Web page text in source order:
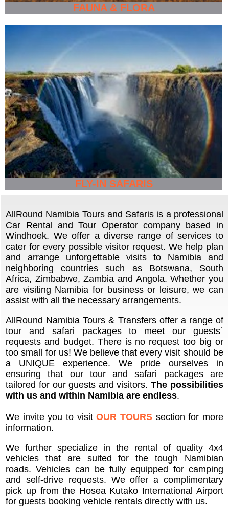
FAUNA & FLORA
FLY-IN SAFARIS
AllRound Namibia Tours and Safaris is a professional
Car Rental and Tour Operator company based in
Windhoek. We offer a diverse range of services to
cater for every possible visitor request. We help plan
and arrange unforgettable visits to Namibia and
neighboring countries such as Botswana, South
Africa, Zimbabwe, Zambia and Angola. Whether you
are visiting Namibia for business or leisure, we can
assist with all the necessary arrangements.
AllRound Namibia Tours & Transfers offer a range of
tour and safari packages to meet our guests`
requests and budget. There is no request too big or
too small for us! We believe that every visit should be
a UNIQUE experience. We pride ourselves in
ensuring that our tour and safari packages are
tailored for our guests and visitors.The possibilities
with us and within Namibia are endless.
We invite you to visitOUR TOURSsection for more
information.
We further specialize in the rental of quality 4x4
vehicles that are suited for the tough Namibian
roads. Vehicles can be fully equipped for camping
and self-drive requests. We offer a complimentary
pick up from the Hosea Kutako International Airport
for guests booking vehicle rentals directly with us.